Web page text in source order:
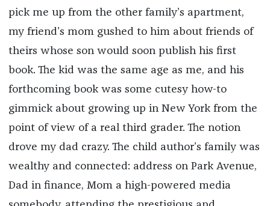
pick me up from the other family’s apartment,
my friend’s mom gushed to him about friends of
theirs whose son would soon publish his first
book. The kid was the same age as me, and his
forthcoming book was some cutesy how-to
gimmick about growing up in New York from the
point of view of a real third grader. The notion
drove my dad crazy. The child author’s family was
wealthy and connected: address on Park Avenue,
Dad in finance, Mom a high-powered media